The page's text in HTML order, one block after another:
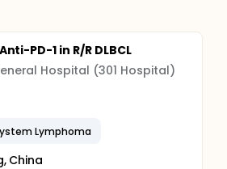
PD-1 in R/R DLBCL
Hospital (301 Hospital)
Lymphoma
China